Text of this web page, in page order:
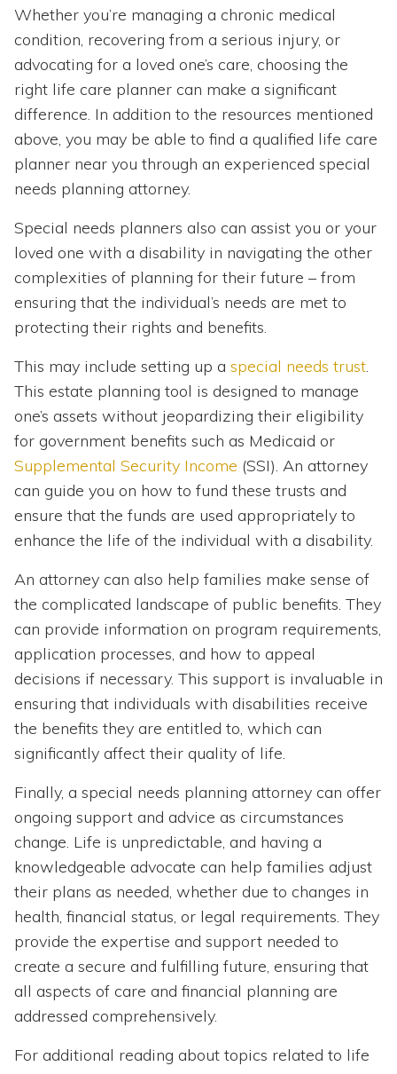
Whether you’re managing a chronic medical
condition, recovering from a serious injury, or
advocating for a loved one’s care, choosing the
right life care planner can make a significant
difference. In addition to the resources mentioned
above, you may be able to find a qualified life care
planner near you through an experienced special
needs planning attorney.
Special needs planners also can assist you or your
loved one with a disability in navigating the other
complexities of planning for their future – from
ensuring that the individual’s needs are met to
protecting their rights and benefits.
This may include setting up a special needs trust.
This estate planning tool is designed to manage
one’s assets without jeopardizing their eligibility
for government benefits such as Medicaid or
Supplemental Security Income (SSI). An attorney
can guide you on how to fund these trusts and
ensure that the funds are used appropriately to
enhance the life of the individual with a disability.
An attorney can also help families make sense of
the complicated landscape of public benefits. They
can provide information on program requirements,
application processes, and how to appeal
decisions if necessary. This support is invaluable in
ensuring that individuals with disabilities receive
the benefits they are entitled to, which can
significantly affect their quality of life.
Finally, a special needs planning attorney can offer
ongoing support and advice as circumstances
change. Life is unpredictable, and having a
knowledgeable advocate can help families adjust
their plans as needed, whether due to changes in
health, financial status, or legal requirements. They
provide the expertise and support needed to
create a secure and fulfilling future, ensuring that
all aspects of care and financial planning are
addressed comprehensively.
For additional reading about topics related to life